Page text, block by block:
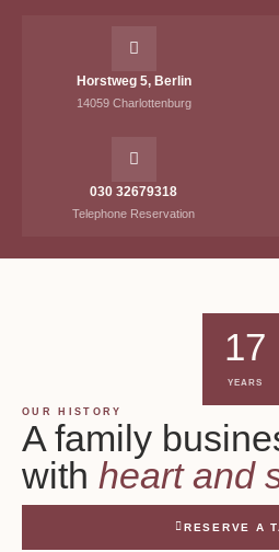
Horstweg 5, Berlin
14059 Charlottenburg
030 32679318
Telephone Reservation
17
YEARS
OUR HISTORY
A family
with heart and
RESERVE A